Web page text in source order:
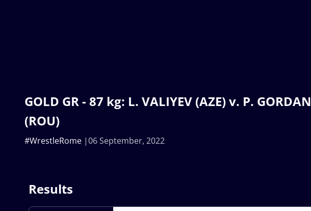
GOLD GR - 87 kg: L. VALIYEV (AZE) v. P. GORDAN
(ROU)
06 September, 2022
#WrestleRome
Results